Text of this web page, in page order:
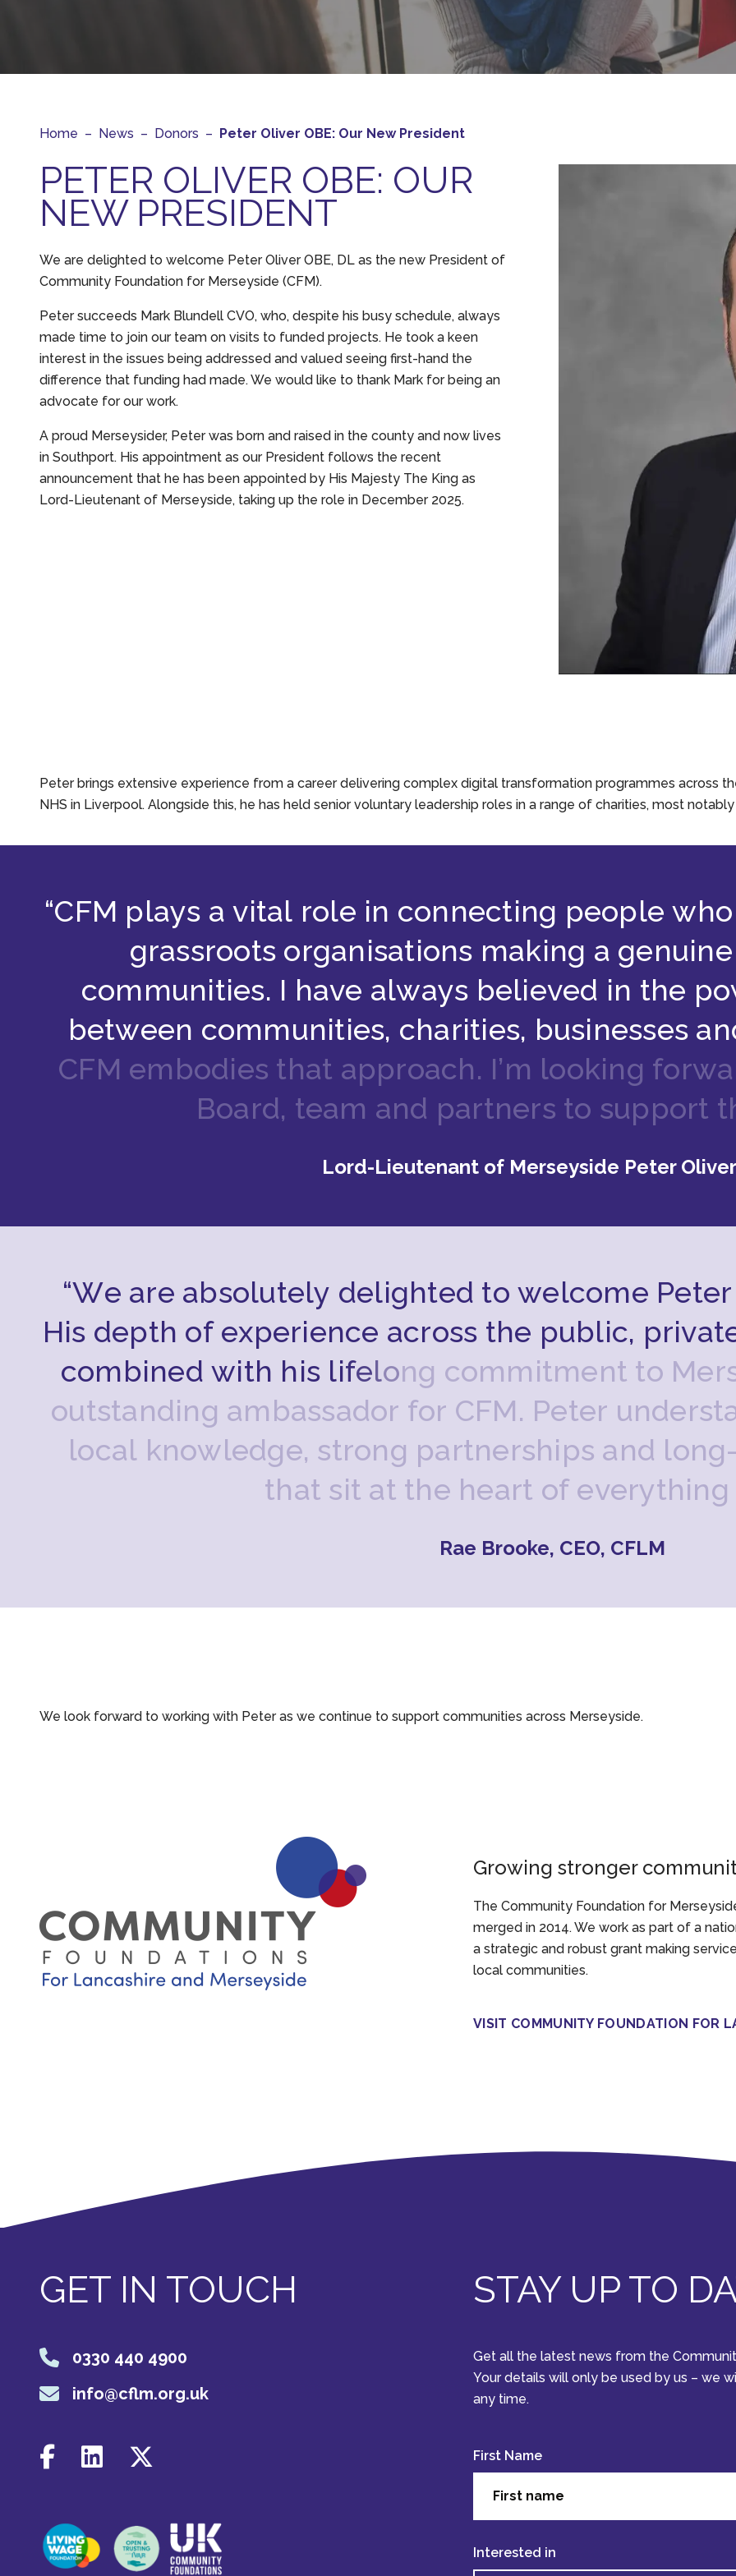
Home – News – Donors – Peter Oliver OBE: Our New President
PETER OLIVER OBE: OUR
NEW PRESIDENT
We are delighted to welcome Peter Oliver OBE, DL as the new President of
Community Foundation for Merseyside (CFM).
Peter succeeds Mark Blundell CVO, who, despite his busy schedule, always
made time to join our team on visits to funded projects. He took a keen
interest in the issues being addressed and valued seeing first-hand the
difference that funding had made. We would like to thank Mark for being an
advocate for our work.
A proud Merseysider, Peter was born and raised in the county and now lives
in Southport. His appointment as our President follows the recent
announcement that he has been appointed by His Majesty The King as
Lord-Lieutenant of Merseyside, taking up the role in December 2025.
Peter brings extensive experience from a career delivering complex digital transformation programmes across
NHS in Liverpool. Alongside this, he has held senior voluntary leadership roles in a range of charities, most
“CFM plays a vital role in connecting people who
grassroots organisations making a genuine
communities. I have always believed in the po
between communities, charities, businesses an
CFM embodies that approach. I’m looking forwa
Board, team and partners to support t
Lord-Lieutenant of Merseyside Peter Oliver
“We are absolutely delighted to welcome Peter
His depth of experience across the public, privat
combined with his lifelong commitment to Mer
outstanding ambassador for CFM. Peter underst
local knowledge, strong partnerships and long-
that sit at the heart of everything
Rae Brooke, CEO, CFLM
We look forward to working with Peter as we continue to support communities across Merseyside.
Growing stronger
The Community Foundation for
merged in 2014. We work as part of a
a strategic and robust grant making
local communities.
VISIT COMMUNITY FOUNDATION FOR
GET IN TOUCH
0330 440 4900
info@cflm.org.uk
STAY UP TO
Get all the latest news from the
Your details will only be used by us – we
any time.
First Name
Interested in